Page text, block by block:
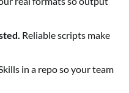
Reliable scripts make
in a repo so your team